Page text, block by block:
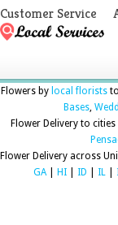
Customer Service
Flowers by local florists
Bases,
Flower Delivery to cities
Flower Delivery across
GA| HI ID IL